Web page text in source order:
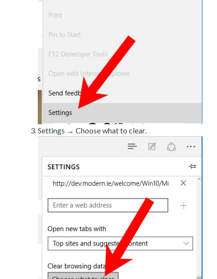
Settings → Choose what to clear.